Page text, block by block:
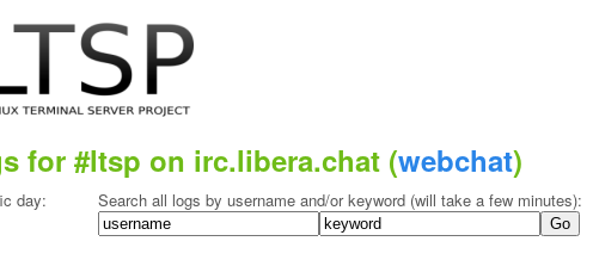
for #ltsp on irc.libera.chat (webchat)
day: Search all logs by username and/or keyword (will take a few minutes):